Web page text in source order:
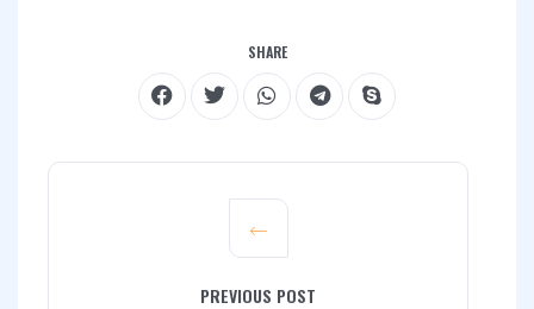
SHARE
PREVIOUS POST